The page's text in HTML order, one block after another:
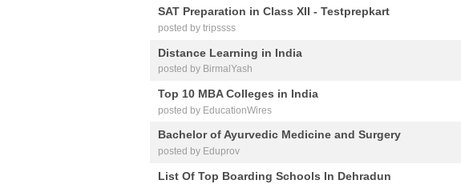
SAT Preparation in Class XII - Testprepkart
posted by tripssss
Distance Learning in India
posted by BirmalYash
Top 10 MBA Colleges in India
posted by EducationWires
Bachelor of Ayurvedic Medicine and Surgery
posted by Eduprov
List Of Top Boarding Schools In Dehradun